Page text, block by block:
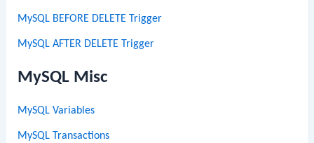
MySQL BEFORE DELETE Trigger
MySQL AFTER DELETE Trigger
MySQL Misc
MySQL Variables
MySQL Transactions